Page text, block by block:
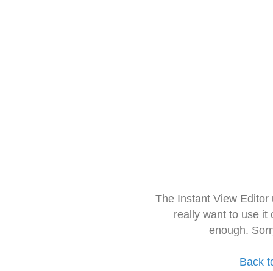
The Instant View
really want to use it
enough.
Back